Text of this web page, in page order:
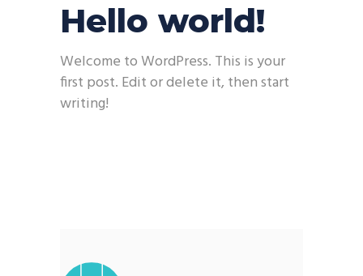
Hello world!
Welcome to WordPress. This is your
first post. Edit or delete it, then start
writing!